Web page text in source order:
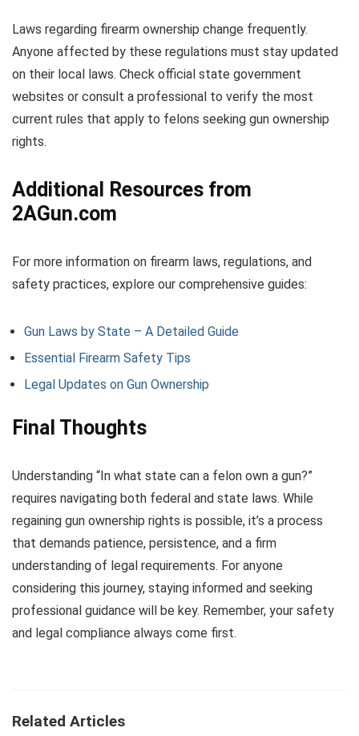
Laws regarding firearm ownership change frequently.
Anyone affected by these regulations must stay updated
on their local laws. Check official state government
websites or consult a professional to verify the most
current rules that apply to felons seeking gun ownership
rights.
Additional Resources from
2AGun.com
For more information on firearm laws, regulations, and
safety practices, explore our comprehensive guides:
Gun Laws by State – A Detailed Guide
Essential Firearm Safety Tips
Legal Updates on Gun Ownership
Final Thoughts
Understanding “In what state can a felon own a gun?”
requires navigating both federal and state laws. While
regaining gun ownership rights is possible, it’s a process
that demands patience, persistence, and a firm
understanding of legal requirements. For anyone
considering this journey, staying informed and seeking
professional guidance will be key. Remember, your safety
and legal compliance always come first.
Related Articles